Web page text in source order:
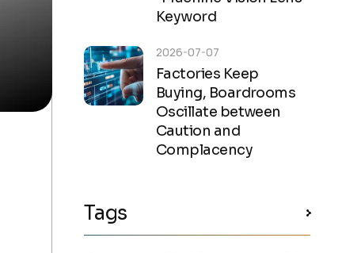
Keyword
Factories Keep
Buying, Boardrooms
Oscillate between
Caution and
Complacency
2026-07-07
Tags